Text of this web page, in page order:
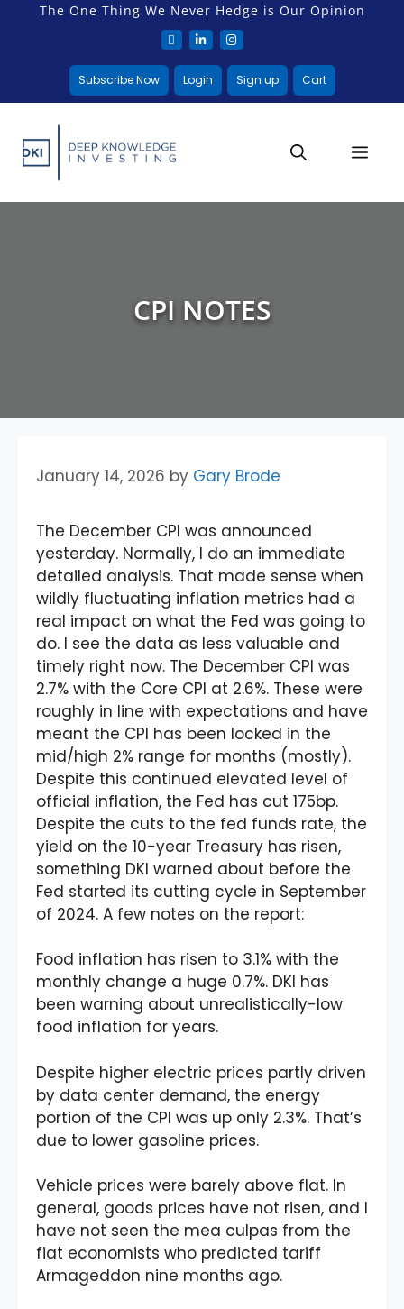
The One Thing We Never Hedge is Our Opinion
Subscribe Now Login Sign up Cart
CPI NOTES
January 14, 2026 by Gary Brode
The December CPI was announced
yesterday. Normally, I do an immediate
detailed analysis. That made sense when
wildly fluctuating inflation metrics had a
real impact on what the Fed was going to
do. I see the data as less valuable and
timely right now. The December CPI was
2.7% with the Core CPI at 2.6%. These were
roughly in line with expectations and have
meant the CPI has been locked in the
mid/high 2% range for months (mostly).
Despite this continued elevated level of
official inflation, the Fed has cut 175bp.
Despite the cuts to the fed funds rate, the
yield on the 10-year Treasury has risen,
something DKI warned about before the
Fed started its cutting cycle in September
of 2024. A few notes on the report:
Food inflation has risen to 3.1% with the
monthly change a huge 0.7%. DKI has
been warning about unrealistically-low
food inflation for years.
Despite higher electric prices partly driven
by data center demand, the energy
portion of the CPI was up only 2.3%. That’s
due to lower gasoline prices.
Vehicle prices were barely above flat. In
general, goods prices have not risen, and I
have not seen the mea culpas from the
fiat economists who predicted tariff
Armageddon nine months ago.